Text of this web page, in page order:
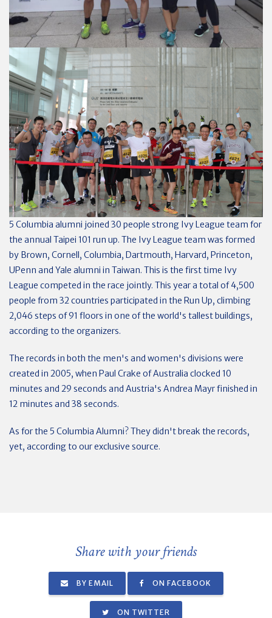
5 Columbia alumni joined 30 people strong Ivy League team for
the annual Taipei 101 run up. The Ivy League team was formed
by Brown, Cornell, Columbia, Dartmouth, Harvard, Princeton,
UPenn and Yale alumni in Taiwan. This is the first time Ivy
League competed in the race jointly. This year a total of 4,500
people from 32 countries participated in the Run Up, climbing
2,046 steps of 91 floors in one of the world's tallest buildings,
according to the organizers.
The records in both the men's and women's divisions were
created in 2005, when Paul Crake of Australia clocked 10
minutes and 29 seconds and Austria's Andrea Mayr finished in
12 minutes and 38 seconds.
As for the 5 Columbia Alumni? They didn't break the records,
yet, according to our exclusive source.
Share with your friends
BY EMAIL ON FACEBOOK
ON TWITTER